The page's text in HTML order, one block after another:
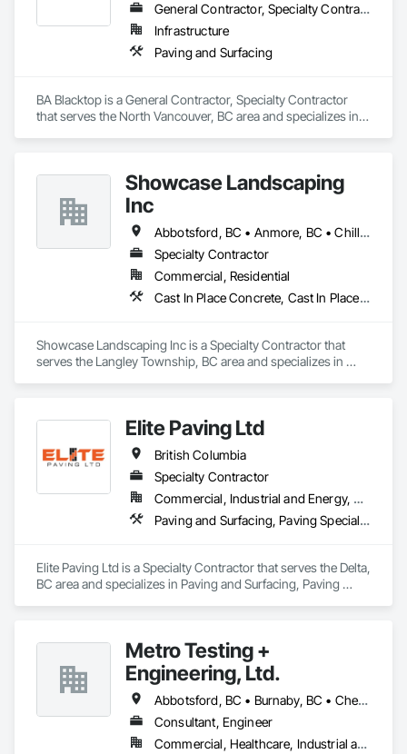
General Contractor, Specialty Contractor
Infrastructure
Paving and Surfacing
BA Blacktop is a General Contractor, Specialty Contractor
that serves the North Vancouver, BC area and specializes in
Showcase Landscaping
Inc
Abbotsford, BC • Anmore, BC • Chilliwack, BC • Coquitlam, BC • Delta, BC • Langley Twp, BC • Langley, BC • Maple Ridge, BC • North Vancouver District, BC • North Vancouver, BC • Pitt Meadows, BC • Port Coquitlam, BC • Port Moody, BC • Surrey, BC • West Vancouver, BC • British Columbia
Specialty Contractor
Commercial, Residential
Cast In Place Concrete, Cast In Place Concrete Retaining Walls, Concrete, Curbs Gutters Sidewalks and Driveways, Decking, Driveways, Excavation and Fill, Fences and Gates, Forming, Landscaping, Paving and Surfacing, Plants, Precast Concrete Retaining Walls, Retaining Walls, Snow Control, Turf and Grasses
Showcase Landscaping Inc is a Specialty Contractor that
serves the Langley Township, BC area and specializes in
Forming, Landscaping, Paving and Surfacing, Plants, Precast
Concrete Retaining Walls, Retaining Walls, Snow Control,
Turf and Grasses.
Elite Paving Ltd
British Columbia
Specialty Contractor
Commercial, Industrial and Energy, Residential
Paving and Surfacing, Paving Specialties
Elite Paving Ltd is a Specialty Contractor that serves the Delta,
BC area and specializes in Paving and Surfacing, Paving
Metro Testing +
Engineering, Ltd.
Abbotsford, BC • Burnaby, BC • Chetwynd, BC • Chilliwack, BC • Dawson Creek, BC • Edmonton, AB • Fort St John, BC • Hope, BC • Kamloops, BC • North Vancouver, BC • Prince Rupert, BC • Salmon Arm, BC • Surrey, BC • Terrace, BC • Vancouver, BC • Victoria, BC • West Vancouver, BC • British Columbia
Consultant, Engineer
Commercial, Healthcare, Industrial and Energy, Infrastructure, Institutional, Residential